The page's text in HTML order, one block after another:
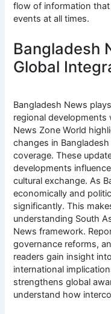
flow of information
events at all times.
Bangladesh
Global
Bangladesh News
regional
News Zone World
changes in
coverage. These
developments
cultural exchange. As
economically and
significantly. This
understanding South
News framework.
governance reforms,
readers gain insight
international
strengthens global
understand how